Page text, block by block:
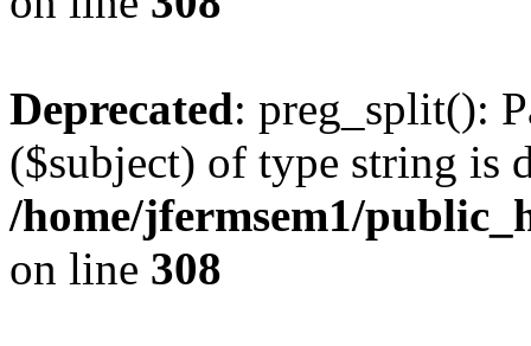
Deprecated: preg_split():
($subject) of type string is
/home/jfermsem1/
on line 308